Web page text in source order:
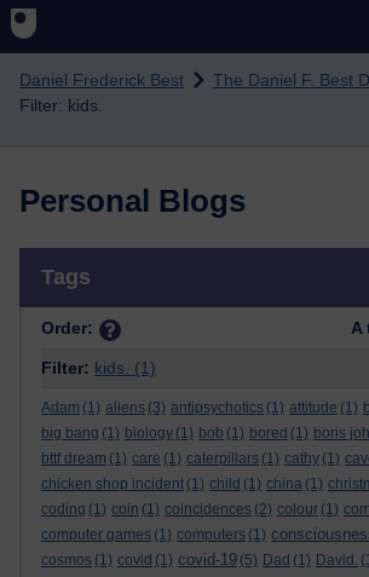
Daniel Frederick Best
The Daniel F. Best
Filter: kids.
Personal Blogs
Tags
Order: A
Filter: kids. (1)
Adam (1) aliens (3) antipsychotics (1) attitude (1)
big bang (1) biology (1) bob (1) bored (1) boris
bttf dream (1) care (1) caterpillars (1) cathy (1)
chicken shop incident (1) child (1) china (1)
coding (1) coin (1) coincidences (2) colour (1)
computer games (1) computers (1)
cosmos (1) covid (1) covid-19 (5) Dad (1) David.